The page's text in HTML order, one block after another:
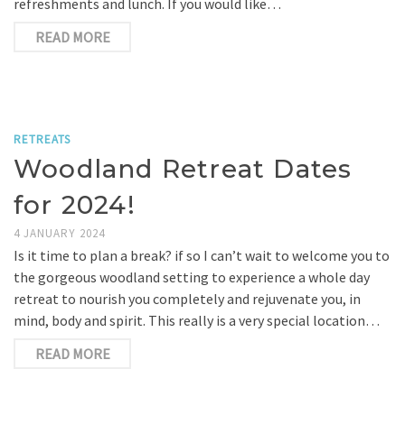
refreshments and lunch. If you would like…
READ MORE
RETREATS
Woodland Retreat Dates
for 2024!
4 JANUARY 2024
Is it time to plan a break? if so I can’t wait to welcome you to
the gorgeous woodland setting to experience a whole day
retreat to nourish you completely and rejuvenate you, in
mind, body and spirit. This really is a very special location…
READ MORE